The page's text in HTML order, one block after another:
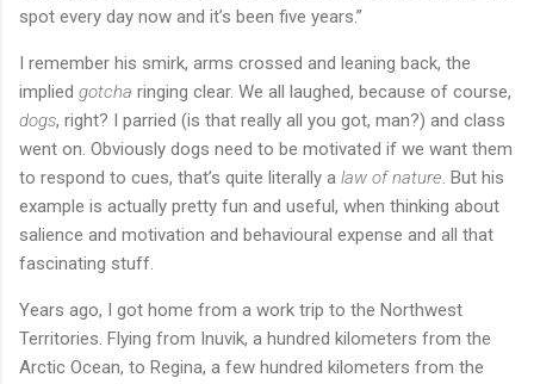
spot every day now and it’s been five years.”
I remember his smirk, arms crossed and leaning back, the
implied gotcha ringing clear. We all laughed, because of course,
dogs, right? I parried (is that really all you got, man?) and class
went on. Obviously dogs need to be motivated if we want them
to respond to cues, that’s quite literally a law of nature . But his
example is actually pretty fun and useful, when thinking about
salience and motivation and behavioural expense and all that
fascinating stuff.
Years ago, I got home from a work trip to the Northwest
Territories. Flying from Inuvik, a hundred kilometers from the
Arctic Ocean, to Regina, a few hundred kilometers from the